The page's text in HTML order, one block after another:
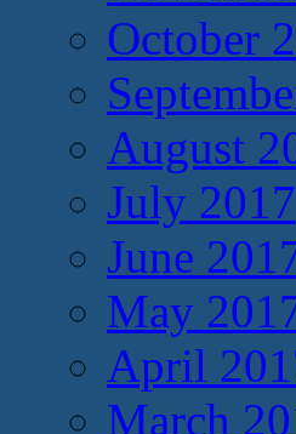
October
August
July 2017
June
May
April
March